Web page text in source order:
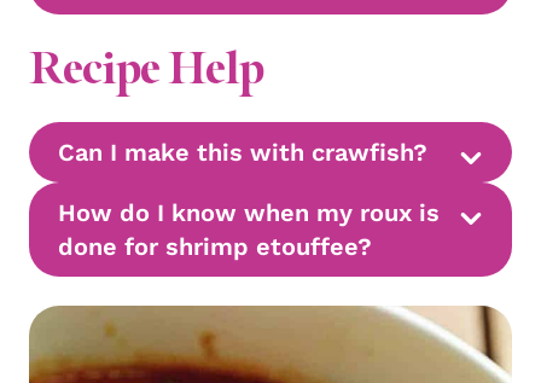
Recipe Help
Can I make this with crawfish?
How do I know when my roux is
done for shrimp etouffee?